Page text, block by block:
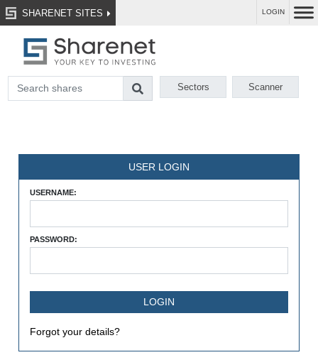
SHARENET SITES LOGIN
Sectors Scanner
USER LOGIN
USERNAME:
PASSWORD:
Forgot your details?